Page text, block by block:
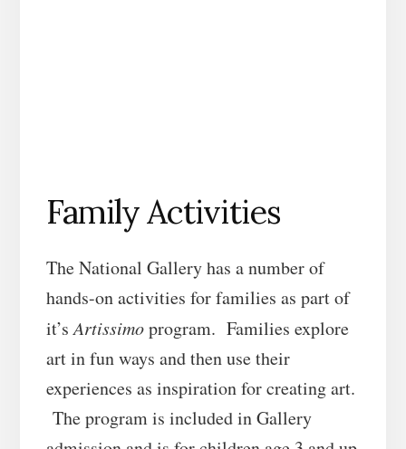
Family Activities
The National Gallery has a number of
hands-on activities for families as part of
it’sArtissimoprogram. Families explore
art in fun ways and then use their
experiences as inspiration for creating art.
The program is included in Gallery